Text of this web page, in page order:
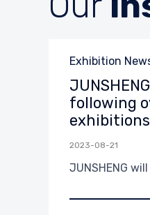
Category
Exhibition
following
exhibitions
2023-08-21
JUNSHENG will